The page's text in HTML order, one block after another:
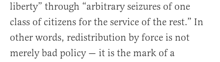
liberty” through “arbitrary seizures of one
class of citizens for the service of the rest.” In
other words, redistribution by force is not
merely bad policy — it is the mark of a